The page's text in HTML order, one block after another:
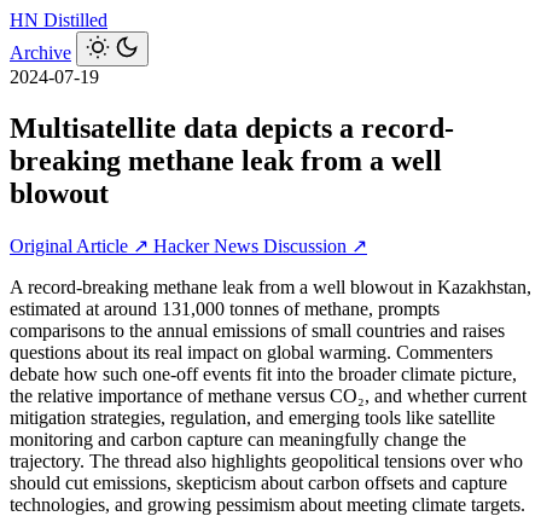
HN Distilled
Archive
2024-07-19
Multisatellite data depicts a record-
breaking methane leak from a well
blowout
Original Article ↗ Hacker News Discussion ↗
A record-breaking methane leak from a well blowout in Kazakhstan,
estimated at around 131,000 tonnes of methane, prompts
comparisons to the annual emissions of small countries and raises
questions about its real impact on global warming. Commenters
debate how such one-off events fit into the broader climate picture,
the relative importance of methane versus CO₂, and whether current
mitigation strategies, regulation, and emerging tools like satellite
monitoring and carbon capture can meaningfully change the
trajectory. The thread also highlights geopolitical tensions over who
should cut emissions, skepticism about carbon offsets and capture
technologies, and growing pessimism about meeting climate targets.